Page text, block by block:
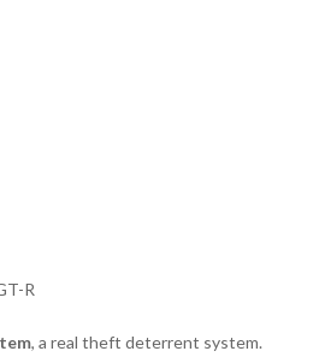
R
, a real theft deterrent system.